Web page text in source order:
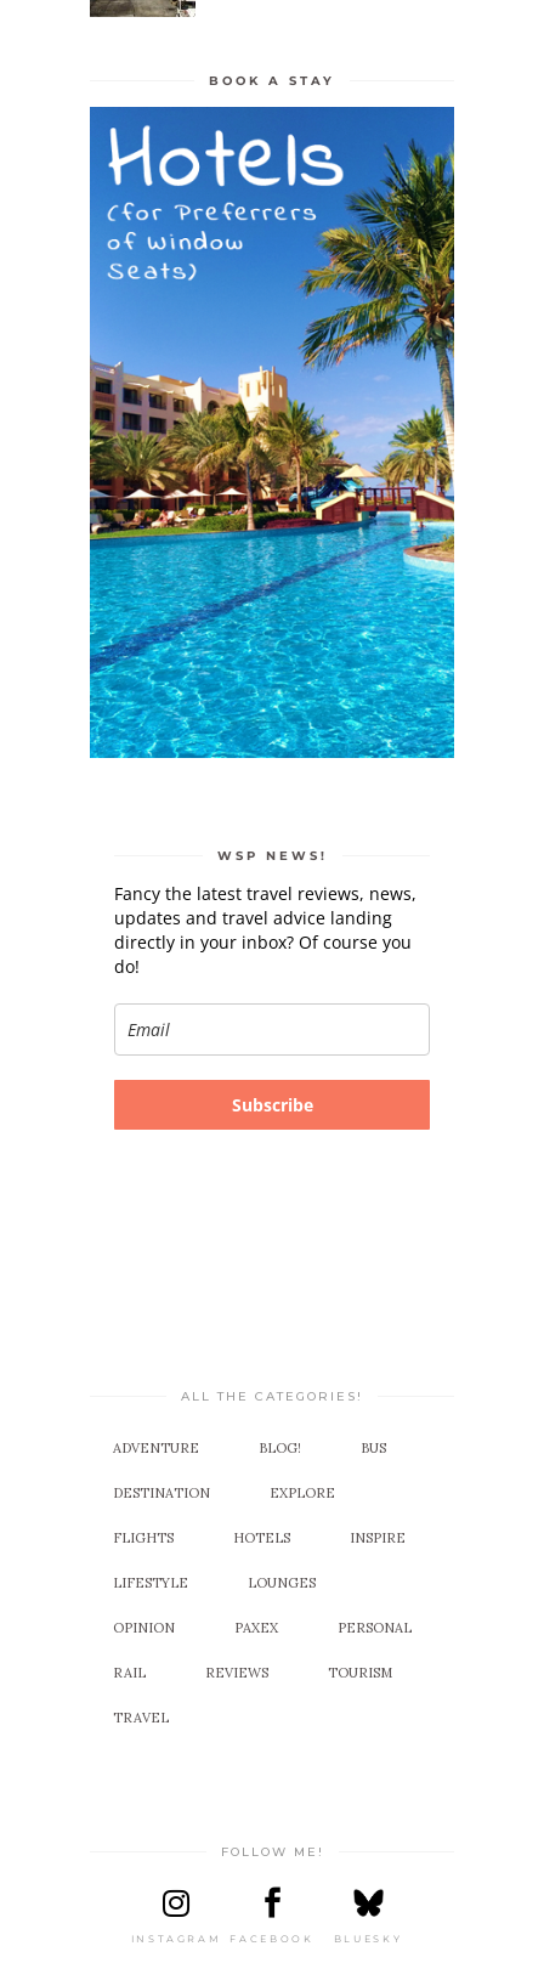
BOOK A STAY
WSP NEWS!
Fancy the latest travel reviews, news,
updates and travel advice landing
directly in your inbox? Of course you
do!
Subscribe
ALL THE CATEGORIES!
ADVENTURE BLOG! BUS
DESTINATION EXPLORE
FLIGHTS HOTELS INSPIRE
LIFESTYLE LOUNGES
OPINION PAXEX PERSONAL
RAIL REVIEWS TOURISM
TRAVEL
FOLLOW ME!
INSTAGRAM FACEBOOK BLUESKY